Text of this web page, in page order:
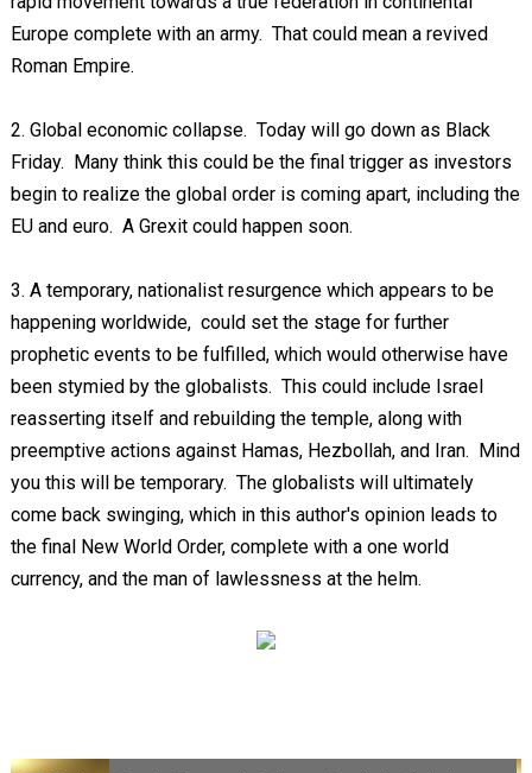
Europe complete with an army. That could mean a revived
Roman Empire.
2. Global economic collapse. Today will go down as Black
Friday. Many think this could be the final trigger as investors
begin to realize the global order is coming apart, including the
EU and euro. A Grexit could happen soon.
3. A temporary, nationalist resurgence which appears to be
happening worldwide, could set the stage for further
prophetic events to be fulfilled, which would otherwise have
been stymied by the globalists. This could include Israel
reasserting itself and rebuilding the temple, along with
preemptive actions against Hamas, Hezbollah, and Iran. Mind
you this will be temporary. The globalists will ultimately
come back swinging, which in this author's opinion leads to
the final New World Order, complete with a one world
currency, and the man of lawlessness at the helm.